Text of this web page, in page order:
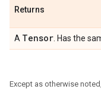
Returns
A Tensor . Has the
Except as otherwise